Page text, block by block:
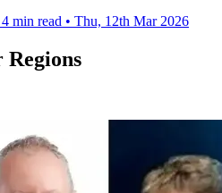
4 min read • Thu, 12th Mar 2026